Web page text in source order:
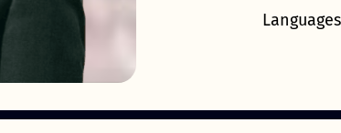
Languages